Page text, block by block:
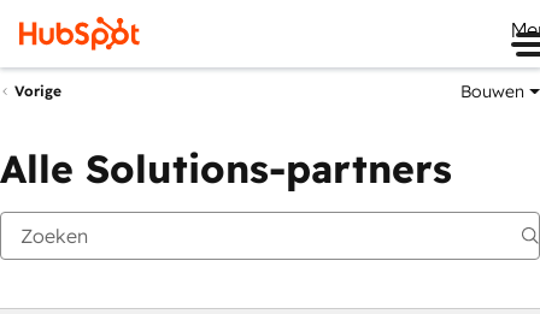
Vorige Bouwen
Alle Solutions-partners